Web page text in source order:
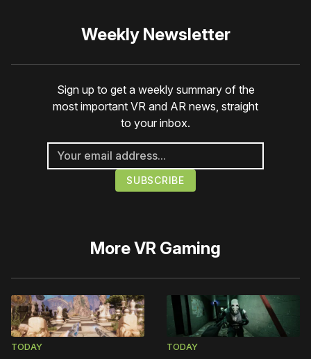
Weekly Newsletter
Sign up to get a weekly summary of the
most important VR and AR news, straight
to your inbox.
MoreVR Gaming
TODAY TODAY